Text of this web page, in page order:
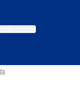
Settings